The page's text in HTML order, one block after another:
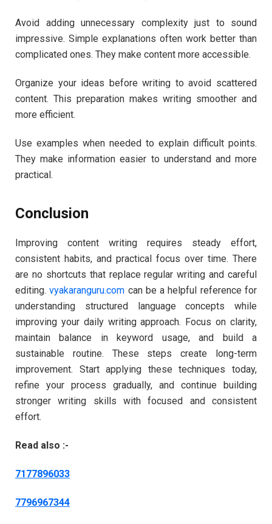
Avoid adding unnecessary complexity just to sound
impressive. Simple explanations often work better than
complicated ones. They make content more accessible.
Organize your ideas before writing to avoid scattered
content. This preparation makes writing smoother and
more efficient.
Use examples when needed to explain difficult points.
They make information easier to understand and more
practical.
Conclusion
Improving content writing requires steady effort,
consistent habits, and practical focus over time. There
are no shortcuts that replace regular writing and careful
editing.vyakaranguru.com can be a helpful reference for
understanding structured language concepts while
improving your daily writing approach. Focus on clarity,
maintain balance in keyword usage, and build a
sustainable routine. These steps create long-term
improvement. Start applying these techniques today,
refine your process gradually, and continue building
stronger writing skills with focused and consistent
effort.
Read also :-
7177896033
7796967344